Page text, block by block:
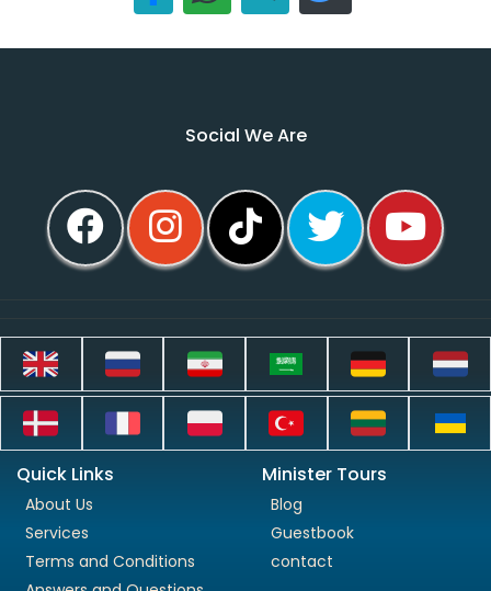
Social We Are
Quick Links
About Us
Services
Terms and Conditions
Minister Tours
Blog
Guestbook
contact